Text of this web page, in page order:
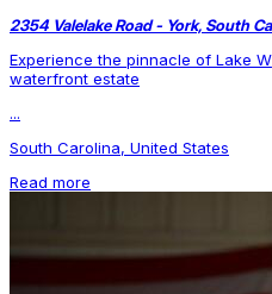
2354 Valelake Road - York, South
Experience the pinnacle of Lake
waterfront estate
...
South Carolina, United States
Read more